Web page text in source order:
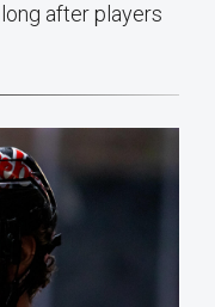
after players